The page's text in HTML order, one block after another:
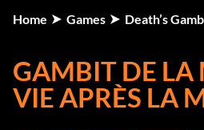
Home Games Death’s
GAMBIT DE LA
VIE APRÈS LA